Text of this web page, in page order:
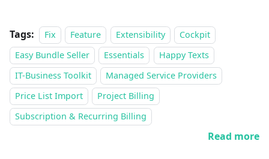
Tags: Fix Feature Extensibility
Cockpit
Easy Bundle Seller
Essentials
Happy Texts
IT-Business Toolkit
Managed Service Providers
Price List Import
Project Billing
Subscription & Recurring Billing
Read more